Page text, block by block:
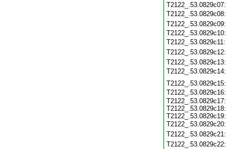
T2122_.53.0829c17:
T2122_.53.0829c18:
T2122_.53.0829c19: